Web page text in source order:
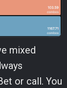
mixed
or call. You